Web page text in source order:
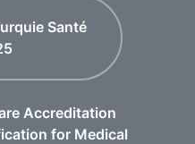
Santé
Accreditation
for Medical